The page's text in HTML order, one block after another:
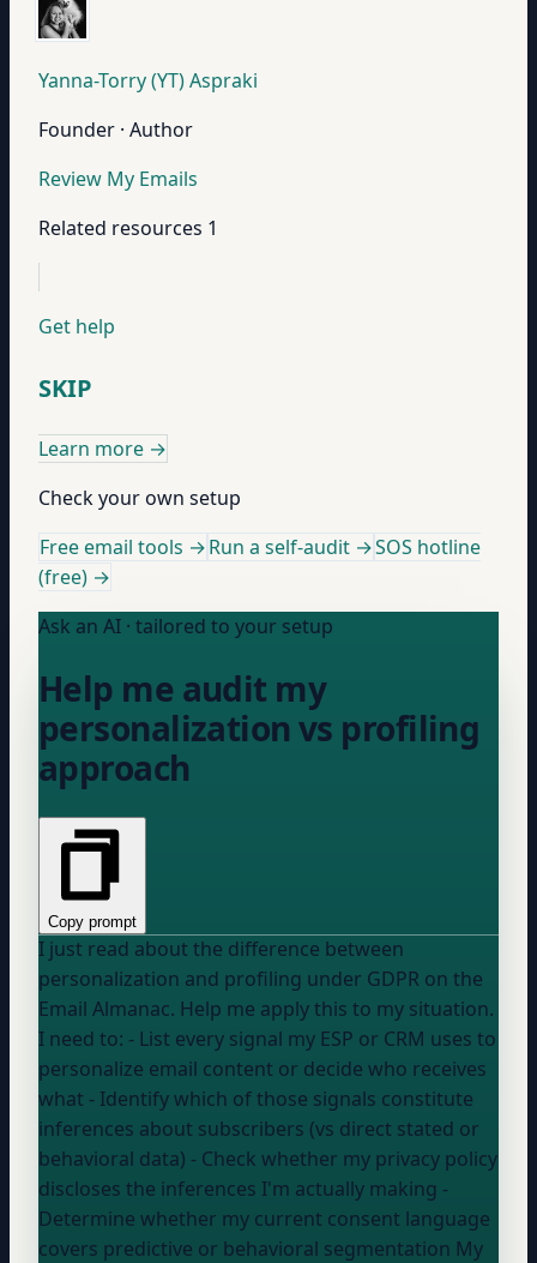
Yanna-Torry (YT) Aspraki
Founder · Author
Review My Emails
Related resources 1
Get help
SKIP
Learn more →
Check your own setup
Free email tools →Run a self-audit →SOS hotline
(free) →
Ask an AI · tailored to your setup
Help me audit my
personalization vs profiling
approach
Copy prompt
I just read about the difference between
personalization and profiling under GDPR on the
Email Almanac. Help me apply this to my situation.
I need to: - List every signal my ESP or CRM uses to
personalize email content or decide who receives
what - Identify which of those signals constitute
inferences about subscribers (vs direct stated or
behavioral data) - Check whether my privacy policy
discloses the inferences I'm actually making -
Determine whether my current consent language
covers predictive or behavioral segmentation My